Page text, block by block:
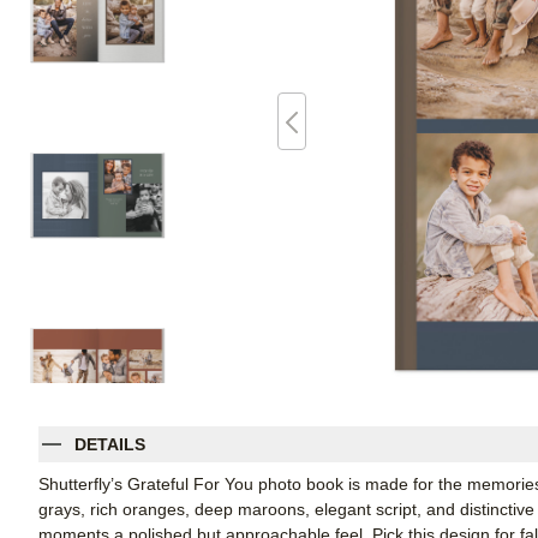
DETAILS
Shutterfly’s Grateful For You photo book is made for the
grays, rich oranges, deep maroons, elegant script, and